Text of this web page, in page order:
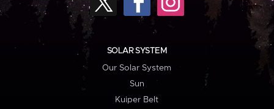
SOLAR SYSTEM
Our Solar System
Sun
Kuiper Belt